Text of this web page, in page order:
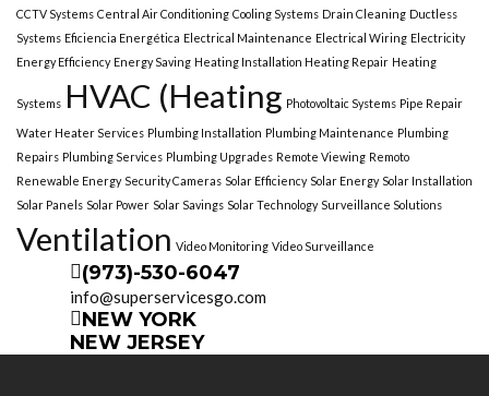
CCTV Systems Central Air Conditioning Cooling Systems Drain Cleaning Ductless
Systems Eficiencia Energética Electrical Maintenance Electrical Wiring Electricity
Energy Efficiency Energy Saving Heating Installation Heating Repair Heating
Systems HVAC (Heating Photovoltaic Systems Pipe Repair
Water Heater Services Plumbing Installation Plumbing Maintenance Plumbing
Repairs Plumbing Services Plumbing Upgrades Remote Viewing Remoto
Renewable Energy Security Cameras Solar Efficiency Solar Energy Solar Installation
Solar Panels Solar Power Solar Savings Solar Technology Surveillance Solutions
Ventilation Video Monitoring Video Surveillance
(973)-530-6047
info@superservicesgo.com
NEW YORK
NEW JERSEY